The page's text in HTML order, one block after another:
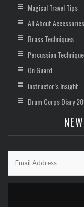
Magical Travel Tips
All About Accessories
Brass Techniques
Percussion
On Guard
Instructor’s Insight
Drum Corps Diary